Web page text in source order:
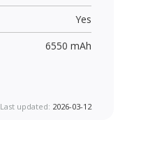
Yes
6550 mAh
Last updated: 2026-03-12